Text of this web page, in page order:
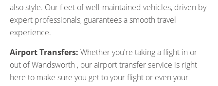
also style. Our fleet of well-maintained vehicles, driven by
expert professionals, guarantees a smooth travel
experience.
Airport Transfers: Whether you're taking a flight in or
out of Wandsworth , our airport transfer service is right
here to make sure you get to your flight or even your